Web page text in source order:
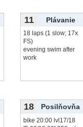
11 Plávanie
18 laps (1 slow; 17x
FS)
evening swim after
work
18 Posilňovňa
bike 20:00 lvl17/18